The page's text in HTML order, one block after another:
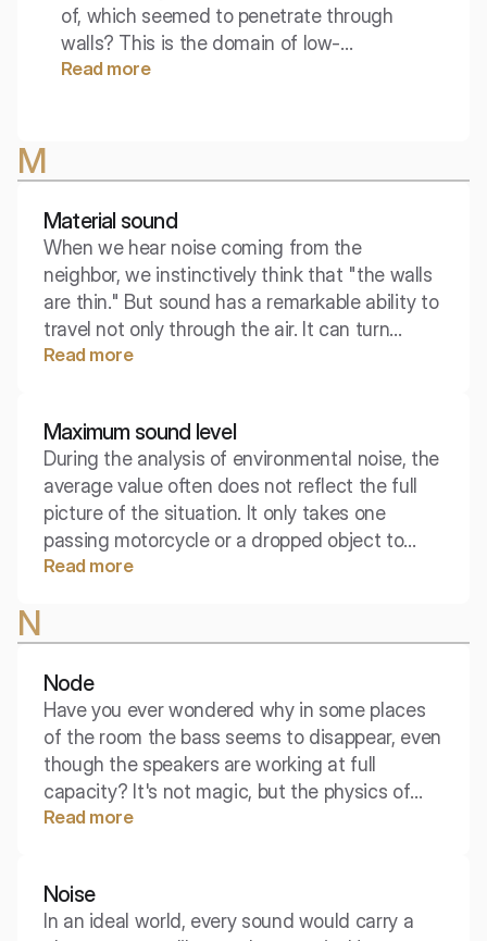
of, which seemed to penetrate through
walls? This is the domain of low-
frequency waves, which present one of
Read more
M
Material sound
When we hear noise coming from the
neighbor, we instinctively think that "the walls
are thin." But sound has a remarkable ability to
travel not only through the air. It can turn
concrete, steel, and even wood into highways
This sneaky traveler is material sound.
Read more
Maximum sound level
During the analysis of environmental noise, the
average value often does not reflect the full
picture of the situation. It only takes one
passing motorcycle or a dropped object to
drastically change the perceived acoustic
that captures those loudest, individual events
throughout the entire measurement period.
Read more
N
Node
Have you ever wondered why in some places
of the room the bass seems to disappear, even
though the speakers are working at full
capacity? It's not magic, but the physics of
standing waves. The key to understanding this
Read more
Noise
In an ideal world, every sound would carry a